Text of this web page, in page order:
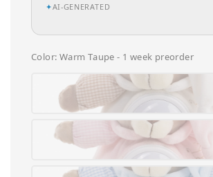
✦AI-GENERATED
Color: Warm Taupe - 1 week preorder